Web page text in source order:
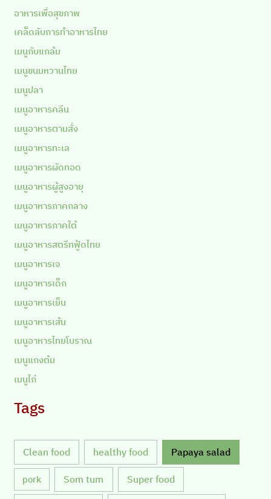
อาหารเพื่อสุขภาพ
เคล็ดลับการทำอาหารไทย
เมนูกับแกล้ม
เมนูขนมหวานไทย
เมนูปลา
เมนูอาหารคลีน
เมนูอาหารตามสั่ง
เมนูอาหารทะเล
เมนูอาหารผัดทอด
เมนูอาหารผู้สูงอายุ
เมนูอาหารภาคกลาง
เมนูอาหารภาคใต้
เมนูอาหารสตรีทฟู้ดไทย
เมนูอาหารเจ
เมนูอาหารเด็ก
เมนูอาหารเย็น
เมนูอาหารเส้น
เมนูอาหารไทยโบราณ
เมนูแกงต้ม
เมนูไก่
Tags
Clean food healthy food Papaya salad
pork Som tum Super food